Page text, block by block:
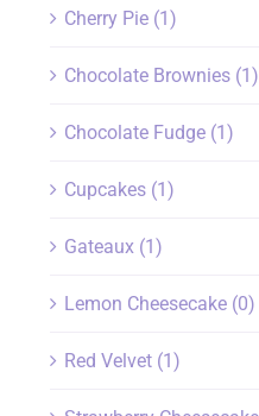
Cherry Pie (1)
Chocolate Brownies (1)
Chocolate Fudge (1)
Cupcakes (1)
Gateaux (1)
Lemon Cheesecake (0)
Red Velvet (1)